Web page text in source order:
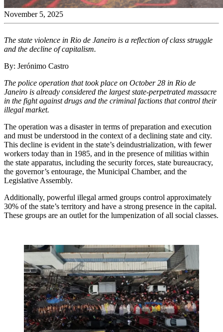
November 5, 2025
The state violence in Rio de Janeiro is a reflection of class struggle
and the decline of capitalism.
By: Jerónimo Castro
The police operation that took place on October 28 in Rio de
Janeiro is already considered the largest state-perpetrated massacre
in the fight against drugs and the criminal factions that control their
illegal market.
The operation was a disaster in terms of preparation and execution
and must be understood in the context of a declining state and city.
This decline is evident in the state’s deindustrialization, with fewer
workers today than in 1985, and in the presence of militias within
the state apparatus, including the security forces, state bureaucracy,
the governor’s entourage, the Municipal Chamber, and the
Legislative Assembly.
Additionally, powerful illegal armed groups control approximately
30% of the state’s territory and have a strong presence in the capital.
These groups are an outlet for the lumpenization of all social classes.